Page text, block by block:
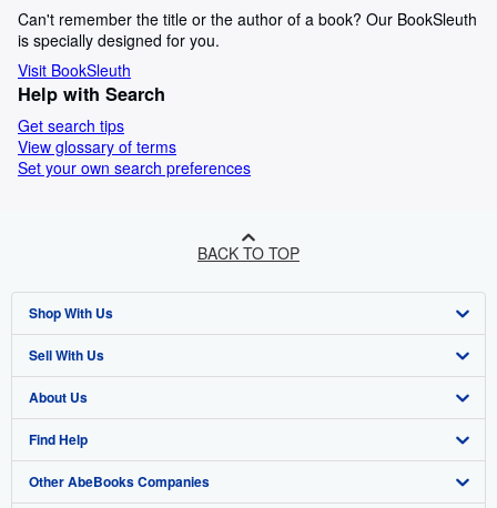
Can't remember the title or the author of a book? Our BookSleuth
is specially designed for you.
Visit BookSleuth
Help with Search
Get search tips
View glossary of terms
Set your own search preferences
BACK TO TOP
Shop With Us
Advanced Search
Browse Collections
My Account
My Orders
Sell With Us
Start Selling
Join Our Affiliate Program
Book Buyback
About Us
About AbeBooks
Media
Find Help
Help
Other AbeBooks Companies